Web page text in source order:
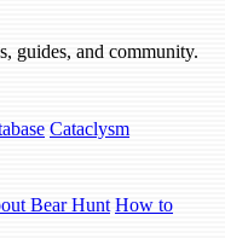
guides, and community.
Cataclysm
Bear Hunt How to